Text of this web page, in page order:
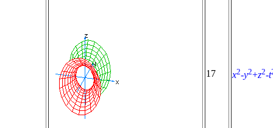
17 x2-y2+z2-t